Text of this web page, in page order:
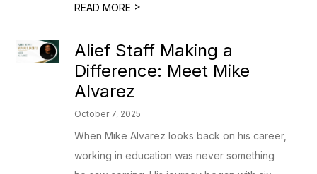
READ MORE >
Alief Staff Making a
Difference: Meet Mike
Alvarez
October 7, 2025
When Mike Alvarez looks back on his career,
working in education was never something